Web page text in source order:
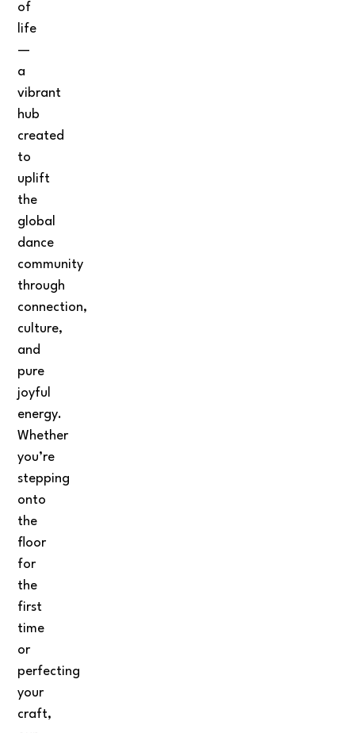
of
life
—
a
vibrant
hub
created
to
uplift
the
global
dance
community
through
connection,
culture,
and
pure
joyful
energy.
Whether
you’re
stepping
onto
the
floor
for
the
first
time
or
perfecting
your
craft,